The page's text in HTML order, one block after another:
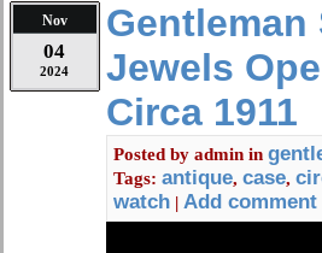
Nov
04
2024
Gentleman
Jewels
Circa 1911
Posted by admin in
Tags: antique, case,
watch | Add comment